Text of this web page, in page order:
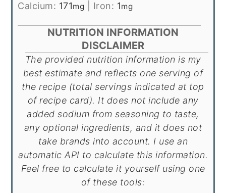
Calcium: 171mg Iron: 1mg
NUTRITION INFORMATION
DISCLAIMER
The provided nutrition information is my
best estimate and reflects one serving of
the recipe (total servings indicated at top
of recipe card). It does not include any
added sodium from seasoning to taste,
any optional ingredients, and it does not
take brands into account. I use an
automatic API to calculate this information.
Feel free to calculate it yourself using one
of these tools: